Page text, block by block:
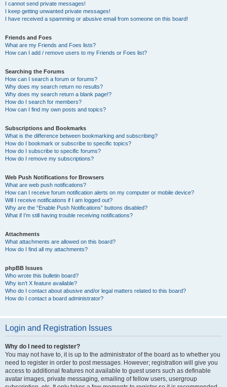
I cannot send private messages!
I keep getting unwanted private messages!
I have received a spamming or abusive email from someone on this board!
Friends and Foes
What are my Friends and Foes lists?
How can I add / remove users to my Friends or Foes list?
Searching the Forums
How can I search a forum or forums?
Why does my search return no results?
Why does my search return a blank page!?
How do I search for members?
How can I find my own posts and topics?
Subscriptions and Bookmarks
What is the difference between bookmarking and subscribing?
How do I bookmark or subscribe to specific topics?
How do I subscribe to specific forums?
How do I remove my subscriptions?
Web Push Notifications for Browsers
What are web push notifications?
How can I receive forum notification alerts on my computer or mobile device?
Will I receive notifications if I am logged out?
Why are the “Enable Push Notifications” buttons disabled?
What if I’m still having trouble receiving notifications?
Attachments
What attachments are allowed on this board?
How do I find all my attachments?
phpBB Issues
Who wrote this bulletin board?
Why isn’t X feature available?
Who do I contact about abusive and/or legal matters related to this board?
How do I contact a board administrator?
Login and Registration Issues
Why do I need to register?
You may not have to, it is up to the administrator of the board as to whether you
need to register in order to post messages. However; registration will give you
access to additional features not available to guest users such as definable
avatar images, private messaging, emailing of fellow users, usergroup